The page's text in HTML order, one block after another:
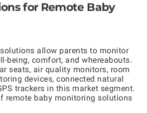
for Remote Baby
allow parents to monitor
being, comfort, and whereabouts.
seats, air quality monitors, room
devices, connected natural
trackers in this market segment.
remote baby monitoring solutions